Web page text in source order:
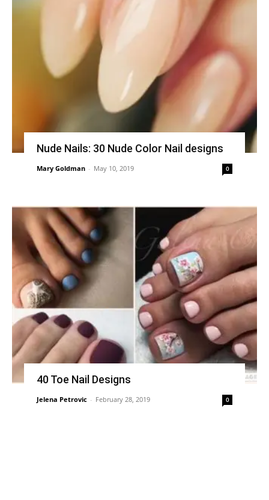
Nude Nails: 30 Nude Color Nail designs
Mary Goldman - May 10, 2019 0
40 Toe Nail Designs
Jelena Petrovic - February 28, 2019 0